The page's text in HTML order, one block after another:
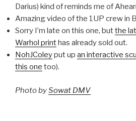
Darius) kind of reminds me of
Amazing video of the 1UP crew in
Sorry I’m late on this one, butthe
Warhol print has already sold out.
NohJColeyput up an interactive
this one too).
Photo bySowat DMV